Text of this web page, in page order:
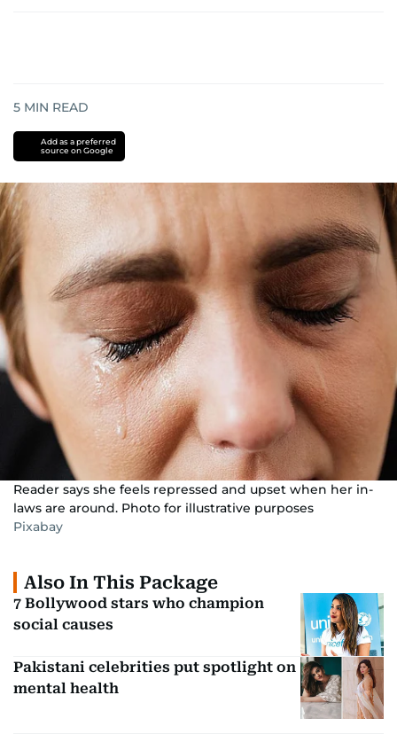
5 MIN READ
Add as a preferred
source on Google
Reader says she feels repressed and upset when her in-
laws are around. Photo for illustrative purposes
Pixabay
Also In This Package
7 Bollywood stars who champion
social causes
Pakistani celebrities put spotlight on
mental health